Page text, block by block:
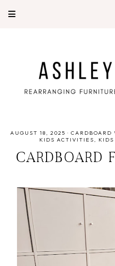
AUGUST 18, 2025 · CARDBOARD
KIDS ACTIVITIES
CARDBOARD